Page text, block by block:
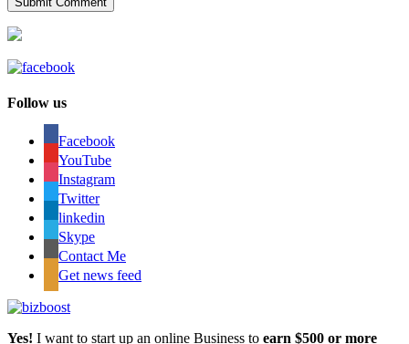
Follow us
Facebook
YouTube
Instagram
Twitter
linkedin
Skype
Contact Me
Get news feed
Yes! I want to start up an online Business to earn $500 or more